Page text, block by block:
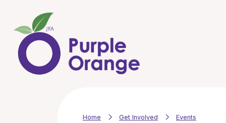
Home Get Involved Events